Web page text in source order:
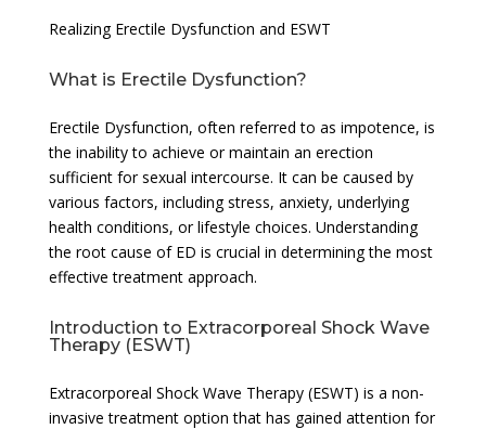
Realizing Erectile Dysfunction and ESWT
What is Erectile Dysfunction?
Erectile Dysfunction, often referred to as impotence, is
the inability to achieve or maintain an erection
sufficient for sexual intercourse. It can be caused by
various factors, including stress, anxiety, underlying
health conditions, or lifestyle choices. Understanding
the root cause of ED is crucial in determining the most
effective treatment approach.
Introduction to Extracorporeal Shock Wave
Therapy (ESWT)
Extracorporeal Shock Wave Therapy (ESWT) is a non-
invasive treatment option that has gained attention for